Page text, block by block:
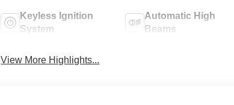
Keyless Ignition
System
Automatic High
Beams
View More Highlights...